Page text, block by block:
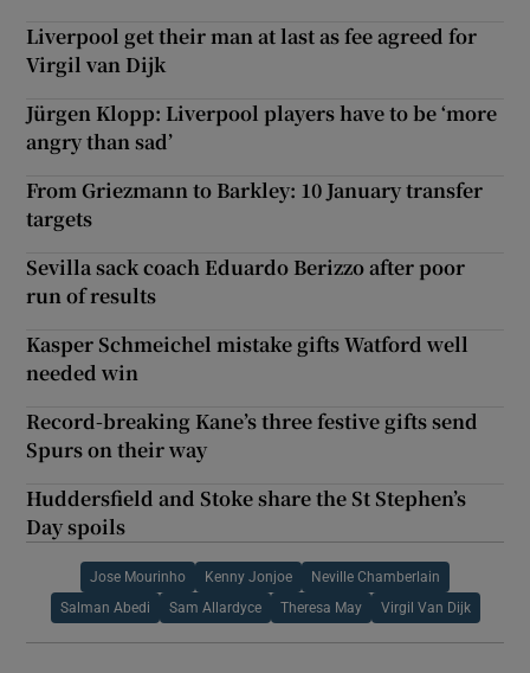
Liverpool get their man at last as fee agreed for
Virgil van Dijk
Jürgen Klopp: Liverpool players have to be ‘more
angry than sad’
From Griezmann to Barkley: 10 January transfer
targets
Sevilla sack coach Eduardo Berizzo after poor
run of results
Kasper Schmeichel mistake gifts Watford well
needed win
Record-breaking Kane’s three festive gifts send
Spurs on their way
Huddersfield and Stoke share the St Stephen’s
Day spoils
Jose Mourinho Kenny Jonjoe Neville Chamberlain
Salman Abedi Sam Allardyce Theresa May Virgil Van Dijk